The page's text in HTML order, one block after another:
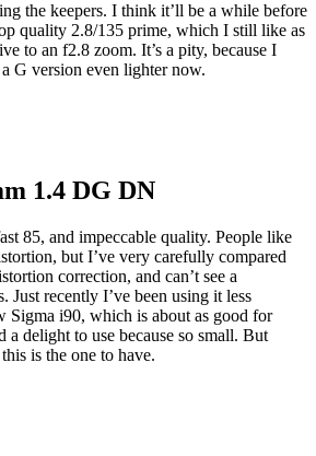
the keepers. I think it’ll be a while before
quality 2.8/135 prime, which I still like as
to an f2.8 zoom. It’s a pity, because I
G version even lighter now.
1.4 DG DN
85, and impeccable quality. People like
but I’ve very carefully compared
correction, and can’t see a
Just recently I’ve been using it less
Sigma i90, which is about as good for
a delight to use because so small. But
is the one to have.